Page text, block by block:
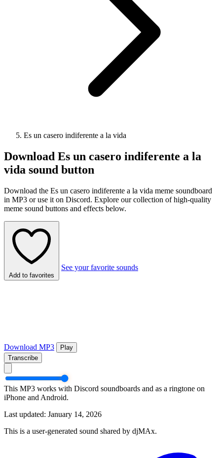
Es un casero indiferente a la vida
Download Es un casero indiferente a la
vida sound button
Download the Es un casero indiferente a la vida meme soundboard
in MP3 or use it on Discord. Explore our collection of high-quality
meme sound buttons and effects below.
Add to favorites
See your favorite sounds
Download MP3
Play
Transcribe
This MP3 works with Discord soundboards and as a ringtone on
iPhone and Android.
Last updated: January 14, 2026
This is a user-generated sound shared by djMAx.